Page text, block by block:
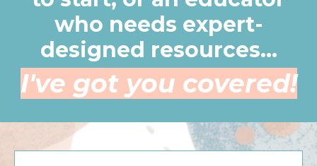
who needs expert-
designed resources...
I've got you covered!